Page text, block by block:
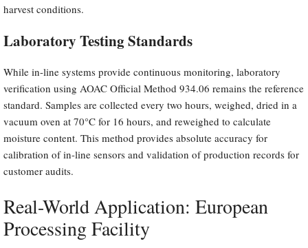
harvest conditions.
Laboratory Testing Standards
While in-line systems provide continuous monitoring, laboratory
verification using AOAC Official Method 934.06 remains the reference
standard. Samples are collected every two hours, weighed, dried in a
vacuum oven at 70°C for 16 hours, and reweighed to calculate
moisture content. This method provides absolute accuracy for
calibration of in-line sensors and validation of production records for
customer audits.
Real-World Application: European
Processing Facility